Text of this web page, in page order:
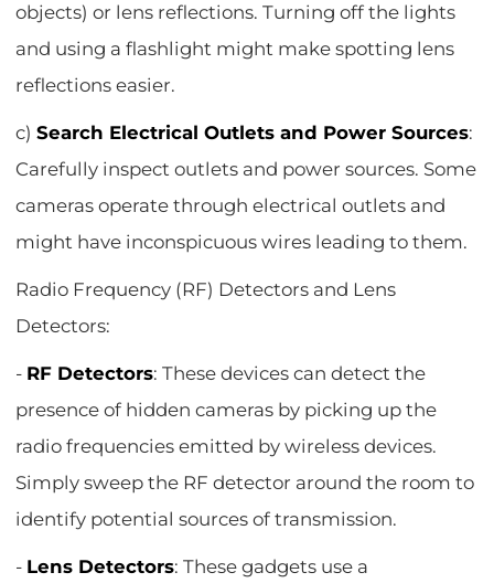
objects) or lens reflections. Turning off the lights
and using a flashlight might make spotting lens
reflections easier.
c)Search Electrical Outlets and Power Sources:
Carefully inspect outlets and power sources. Some
cameras operate through electrical outlets and
might have inconspicuous wires leading to them.
Radio Frequency (RF) Detectors and Lens
Detectors:
- RF Detectors: These devices can detect the
presence of hidden cameras by picking up the
radio frequencies emitted by wireless devices.
Simply sweep the RF detector around the room to
identify potential sources of transmission.
- Lens Detectors: These gadgets use a